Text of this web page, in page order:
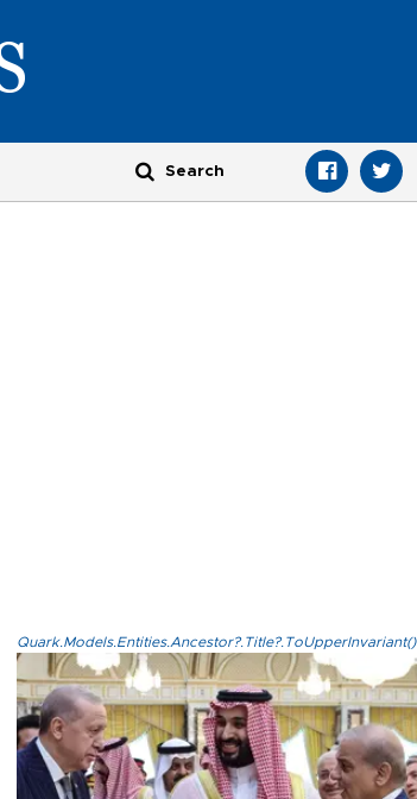
Quark.Models.Entities.Ancestor?.Title?.ToUpperInvariant()